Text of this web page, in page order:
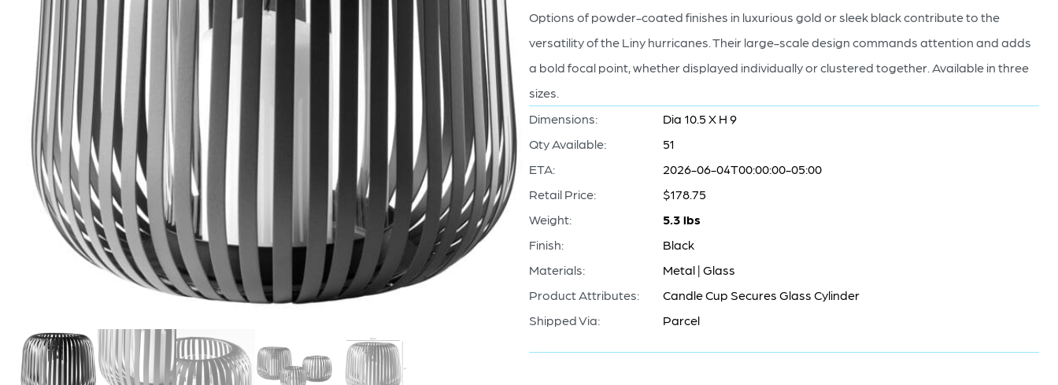
Options of powder-coated finishes in luxurious gold or sleek black contribute to the
versatility of the Liny hurricanes. Their large-scale design commands attention and adds
a bold focal point, whether displayed individually or clustered together. Available in three
sizes.
Dimensions:
Dia 10.5 X H 9
Qty Available:
51
ETA:
2026-06-04T00:00:00-05:00
Retail Price:
$178.75
Weight:
5.3 lbs
Finish:
Black
Materials:
Metal | Glass
Product Attributes:
Candle Cup Secures Glass Cylinder
Shipped Via:
Parcel